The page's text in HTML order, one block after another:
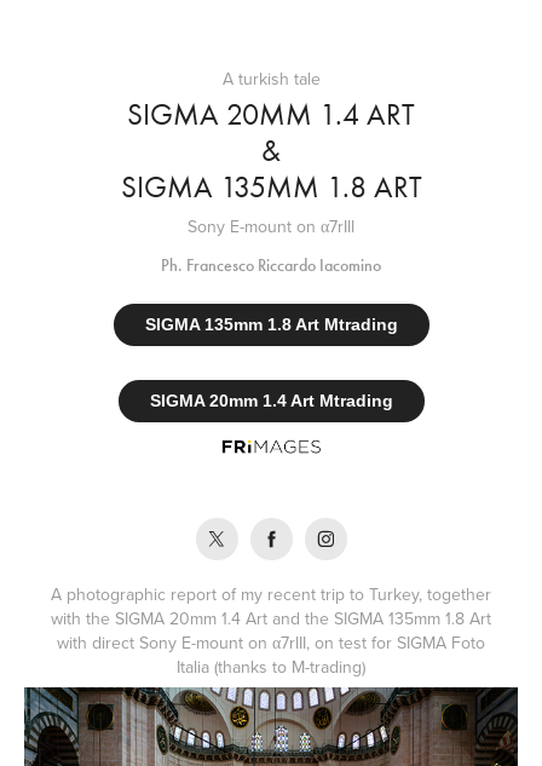
A turkish tale
SIGMA 20MM 1.4 ART
&
SIGMA 135MM 1.8 ART
Sony E-mount on α7rIII
Ph. Francesco Riccardo Iacomino
SIGMA 135mm 1.8 Art Mtrading
SIGMA 20mm 1.4 Art Mtrading
A photographic report of my recent trip to Turkey, together
with the SIGMA 20mm 1.4 Art and the SIGMA 135mm 1.8 Art
with direct Sony E-mount on α7rIII, on test for SIGMA Foto
Italia (thanks to M-trading)